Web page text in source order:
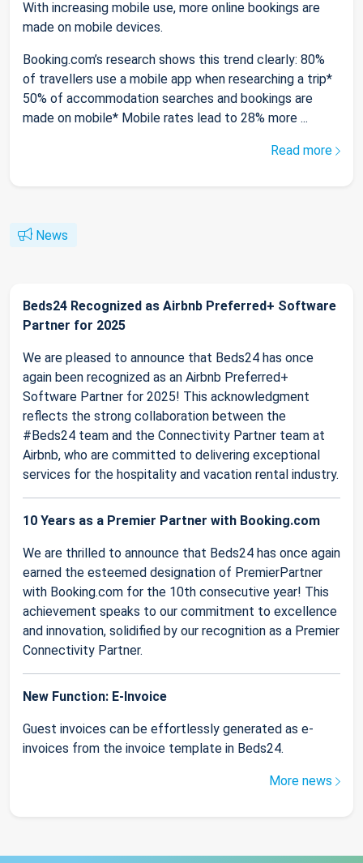
With increasing mobile use, more online bookings are
made on mobile devices.
Booking.com’s research shows this trend clearly: 80%
of travellers use a mobile app when researching a trip*
50% of accommodation searches and bookings are
made on mobile* Mobile rates lead to 28% more ...
Read more
News
Beds24 Recognized as Airbnb Preferred+ Software
Partner for 2025
We are pleased to announce that Beds24 has once
again been recognized as an Airbnb Preferred+
Software Partner for 2025! This acknowledgment
reflects the strong collaboration between the
#Beds24 team and the Connectivity Partner team at
Airbnb, who are committed to delivering exceptional
services for the hospitality and vacation rental industry.
10 Years as a Premier Partner with Booking.com
We are thrilled to announce that Beds24 has once again
earned the esteemed designation of PremierPartner
with Booking.com for the 10th consecutive year! This
achievement speaks to our commitment to excellence
and innovation, solidified by our recognition as a Premier
Connectivity Partner.
New Function: E-Invoice
Guest invoices can be effortlessly generated as e-
invoices from the invoice template in Beds24.
More news